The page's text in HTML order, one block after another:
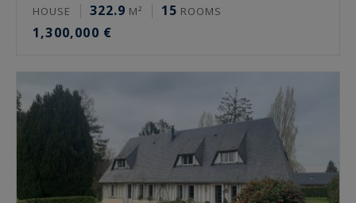
HOUSE 322.9 M² 15 ROOMS
1,300,000 €